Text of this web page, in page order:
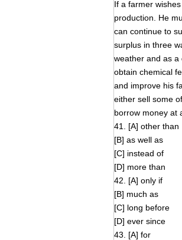
If a farmer
production. He
can continue to
surplus in three
weather and as a
obtain chemical
and improve his
either sell some
borrow money at
41. [A] other than
[B] as well as
[C] instead of
[D] more than
42. [A] only if
[B] much as
[C] long before
[D] ever since
43. [A] for